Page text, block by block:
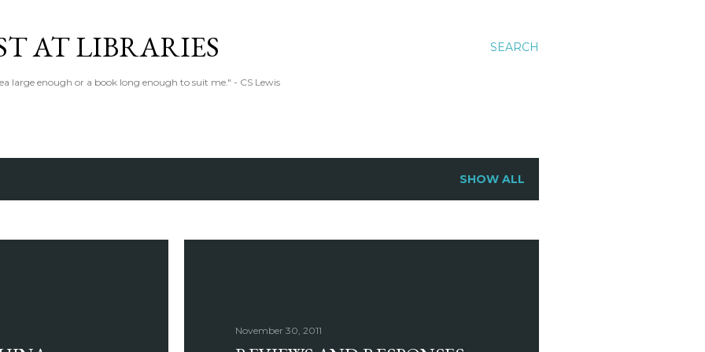
SEARCH
AT LIBRARIES
large enough or a book long enough to suit me." - CS Lewis
SHOW ALL
November 30, 2011